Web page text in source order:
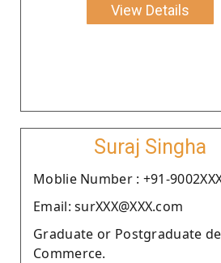
View Details
Suraj Singha
Moblie Number : +91-
Email: surXXX@XXX.com
Graduate or Postgraduate
Commerce.